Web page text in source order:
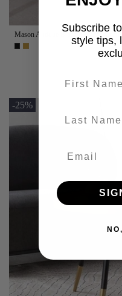
Mason Antique Brass or Black Coffee
-25%
Subscribe
style tips,